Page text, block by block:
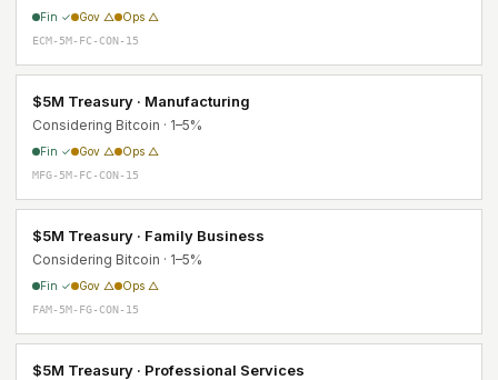
Fin ✓ Gov △ Ops △
ECM-5M-FC-CON-15
$5M Treasury · Manufacturing
Considering Bitcoin · 1–5%
Fin ✓ Gov △ Ops △
MFG-5M-FC-CON-15
$5M Treasury · Family Business
Considering Bitcoin · 1–5%
Fin ✓ Gov △ Ops △
FAM-5M-FG-CON-15
$5M Treasury · Professional Services